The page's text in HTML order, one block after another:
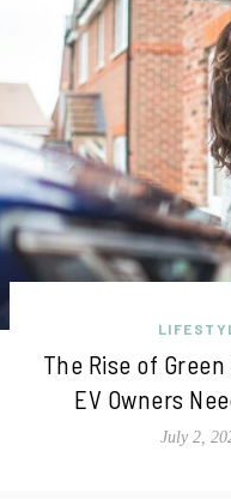
The Rise of
EV Owners
July 2,